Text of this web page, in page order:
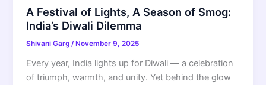
A Festival of Lights, A Season of Smog:
India’s Diwali Dilemma
Shivani Garg /November 9, 2025
Every year, India lights up for Diwali — a celebration
of triumph, warmth, and unity. Yet behind the glow